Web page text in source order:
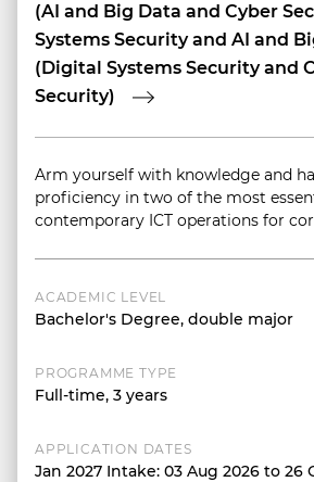
(AI and Big Data and Cyber
Systems Security and AI and
(Digital Systems Security and
Security)
Arm yourself with knowledge and
proficiency in two of the most
contemporary ICT operations for
ACADEMIC LEVEL
Bachelor's Degree, double major
PROGRAMME TYPE
Full-time, 3 years
APPLICATION DATES
Jan 2027 Intake: 03 Aug 2026 to 26